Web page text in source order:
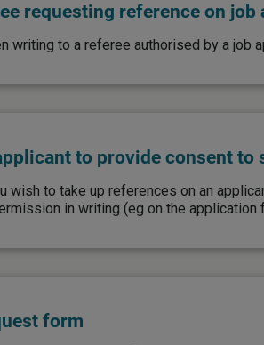
requesting reference on job
writing to a referee authorised by a job
to provide consent to
wish to take up references on an
in writing (eg on the application
form